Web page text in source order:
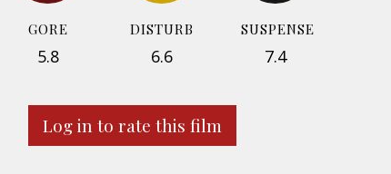
GORE
5.8
DISTURB
6.6
SUSPENSE
7.4
Log in to rate this film